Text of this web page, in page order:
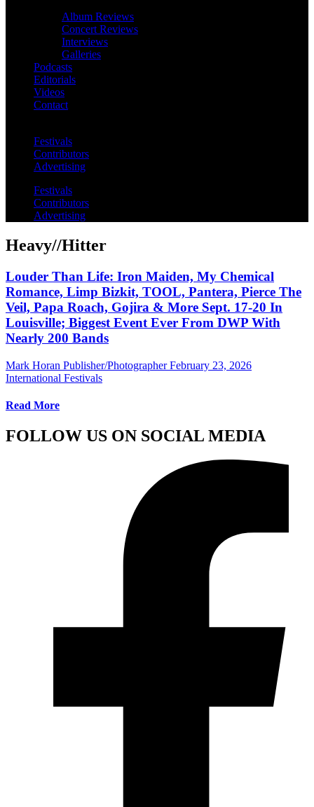
Album Reviews
Concert Reviews
Interviews
Galleries
Podcasts
Editorials
Videos
Contact
Festivals
Contributors
Advertising
Festivals
Contributors
Advertising
Heavy//Hitter
Louder Than Life: Iron Maiden, My Chemical
Romance, Limp Bizkit, TOOL, Pantera, Pierce The
Veil, Papa Roach, Gojira & More Sept. 17-20 In
Louisville; Biggest Event Ever From DWP With
Nearly 200 Bands
Mark Horan Publisher/Photographer February 23, 2026
International Festivals
Read More
FOLLOW US ON SOCIAL MEDIA